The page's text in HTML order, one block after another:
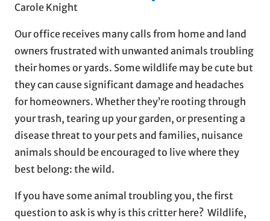
Carole Knight
Our office receives many calls from home and land
owners frustrated with unwanted animals troubling
their homes or yards. Some wildlife may be cute but
they can cause significant damage and headaches
for homeowners. Whether they’re rooting through
your trash, tearing up your garden, or presenting a
disease threat to your pets and families, nuisance
animals should be encouraged to live where they
best belong: the wild.
If you have some animal troubling you, the first
question to ask is why is this critter here? Wildlife,